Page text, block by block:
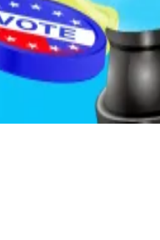
inside information to those
the prohibition.
Got a tip? Email him at